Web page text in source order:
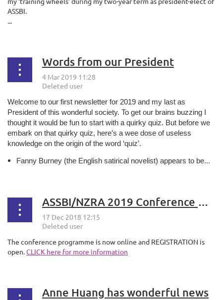
ASSBI.
...
Words from our President
Welcome to our first newsletter for 2019 and my last as
President of this wonderful society. To get our brains buzzing I
thought it would be fun to start with a quirky quiz. But before we
embark on that quirky quiz, here’s a wee dose of useless
knowledge on the origin of the word ‘quiz’.
Fanny Burney (the English satirical novelist) appears to be...
ASSBI/NZRA 2019 Conference Update
The conference programme is now online and REGISTRATION is
open.CLICK here for more information
Anne Huang has wonderful news